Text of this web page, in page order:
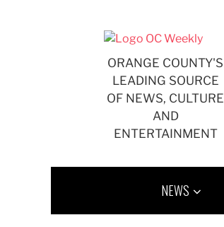
ORANGE COUNTY'S
LEADING SOURCE
OF NEWS, CULTURE
AND
ENTERTAINMENT
NEWS